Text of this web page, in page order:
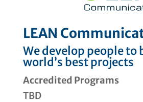
LEAN
We develop people to
world’s best projects
Accredited Programs
TBD